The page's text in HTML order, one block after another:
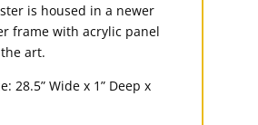
is housed in a newer
frame with acrylic panel
art.
28.5” Wide x 1” Deep x